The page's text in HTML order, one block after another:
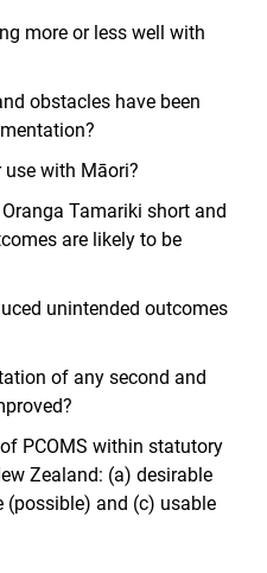
more or less well with
obstacles have been
use with Māori?
Tamariki short and
are likely to be
unintended outcomes
of any second and
PCOMS within statutory
Zealand: (a) desirable
(possible) and (c) usable